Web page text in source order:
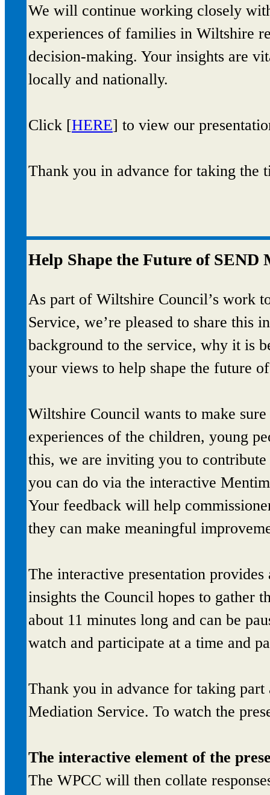
We will continue working closely
experiences of families in Wiltshire
decision‑making. Your insights are
locally and nationally.
Click [HERE] to view our
Thank you in advance for taking the
Help Shape the Future of SEND
As part of Wiltshire Council’s work
Service, we’re pleased to share this
background to the service, why it is
your views to help shape the future
Wiltshire Council wants to make
experiences of the children, young
this, we are inviting you to
you can do via the interactive
Your feedback will help
they can make meaningful
The interactive presentation
insights the Council hopes to gather
about 11 minutes long and can be
watch and participate at a time and
Thank you in advance for taking
Mediation Service. To watch the
The interactive element of the
The WPCC will then collate